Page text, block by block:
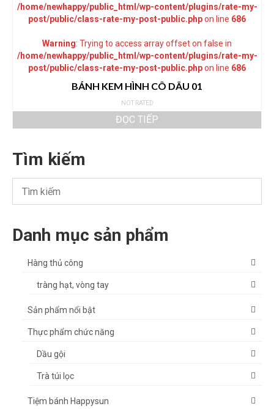
/home/newhappy/public_html/wp-content/plugins/rate-my-
post/public/class-rate-my-post-public.phpon line 686
Warning: Trying to access array offset on false in
/home/newhappy/public_html/wp-content/plugins/rate-my-
post/public/class-rate-my-post-public.phpon line 686
BÁNH KEM HÌNH CÔ DÂU 01
NOT RATED
ĐỌC TIẾP
Tìm kiếm
Danh mục sản phẩm
Hàng thủ công
tràng hạt, vòng tay
Sản phẩm nổi bật
Thực phẩm chức năng
Dầu gội
Trà túi lọc
Tiệm bánh Happysun